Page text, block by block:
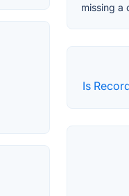
missing a
Is